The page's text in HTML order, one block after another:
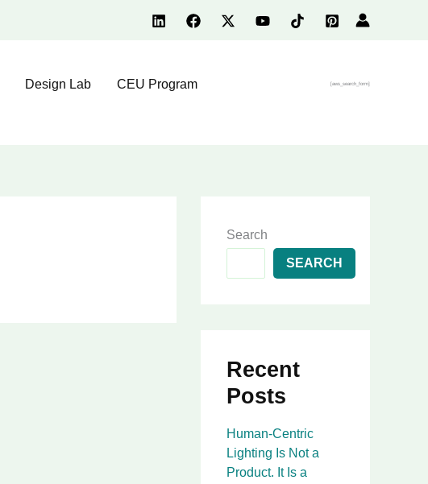
Design Lab CEU Program [aws_search_form]
Search
SEARCH
Recent
Posts
Human-Centric
Lighting Is Not a
Product. It Is a